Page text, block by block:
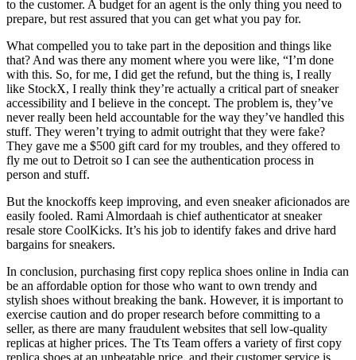
to the customer. A budget for an agent is the only thing you need to
prepare, but rest assured that you can get what you pay for.
What compelled you to take part in the deposition and things like
that? And was there any moment where you were like, “I’m done
with this. So, for me, I did get the refund, but the thing is, I really
like StockX, I really think they’re actually a critical part of sneaker
accessibility and I believe in the concept. The problem is, they’ve
never really been held accountable for the way they’ve handled this
stuff. They weren’t trying to admit outright that they were fake?
They gave me a $500 gift card for my troubles, and they offered to
fly me out to Detroit so I can see the authentication process in
person and stuff.
But the knockoffs keep improving, and even sneaker aficionados are
easily fooled. Rami Almordaah is chief authenticator at sneaker
resale store CoolKicks. It’s his job to identify fakes and drive hard
bargains for sneakers.
In conclusion, purchasing first copy replica shoes online in India can
be an affordable option for those who want to own trendy and
stylish shoes without breaking the bank. However, it is important to
exercise caution and do proper research before committing to a
seller, as there are many fraudulent websites that sell low-quality
replicas at higher prices. The Tts Team offers a variety of first copy
replica shoes at an unbeatable price, and their customer service is